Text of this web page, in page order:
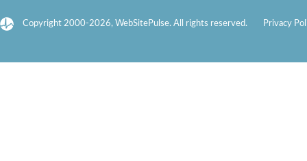
Copyright 2000-2026, WebSitePulse. All rights reserved. Privacy